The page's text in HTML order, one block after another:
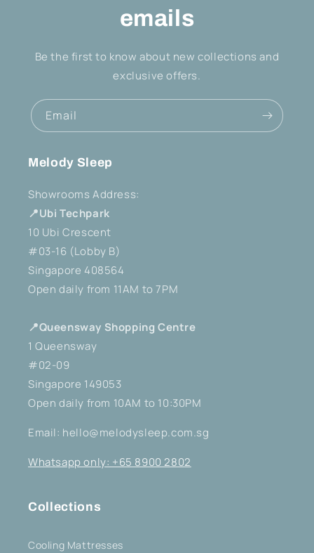
emails
Be the first to know about new collections and
exclusive offers.
Email
Melody Sleep
Showrooms Address:
📍Ubi Techpark
10 Ubi Crescent
#03-16 (Lobby B)
Singapore 408564
Open daily from 11AM to 7PM
📍Queensway Shopping Centre
1 Queensway
#02-09
Singapore 149053
Open daily from 10AM to 10:30PM
Email: hello@melodysleep.com.sg
Whatsapp only: +65 8900 2802
Collections
Cooling Mattresses